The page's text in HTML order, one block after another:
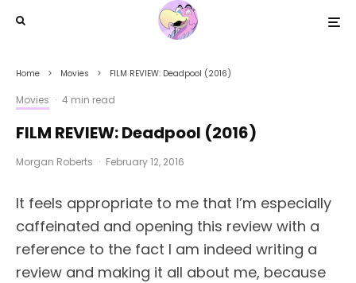
Home Movies FILM REVIEW: Deadpool (2016)
Movies · 4 min read
FILM REVIEW: Deadpool (2016)
Morgan Roberts · February 12, 2016
It feels appropriate to me that I’m especially
caffeinated and opening this review with a
reference to the fact I am indeed writing a
review and making it all about me, because